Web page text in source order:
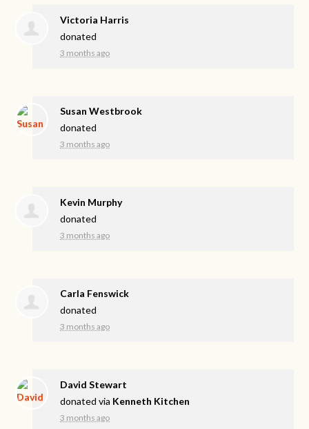
Victoria Harris
donated
3 months ago
Susan Westbrook
donated
3 months ago
Kevin Murphy
donated
3 months ago
Carla Fenswick
donated
3 months ago
David Stewart
donated via Kenneth Kitchen
3 months ago